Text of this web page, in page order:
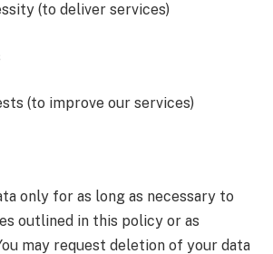
(to deliver services)
(to improve our services)
only for as long as necessary to
outlined in this policy or as
may request deletion of your data